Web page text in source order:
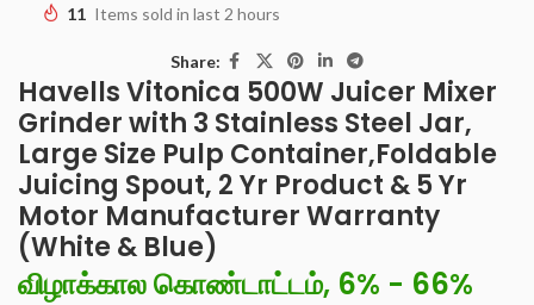
11 Items sold in last 2 hours
Share:
Havells Vitonica 500W Juicer Mixer
Grinder with 3 Stainless Steel Jar,
Large Size Pulp Container,Foldable
Juicing Spout, 2 Yr Product & 5 Yr
Motor Manufacturer Warranty
(White & Blue)
விழாக்கால கொண்டாட்டம், 6% - 66%